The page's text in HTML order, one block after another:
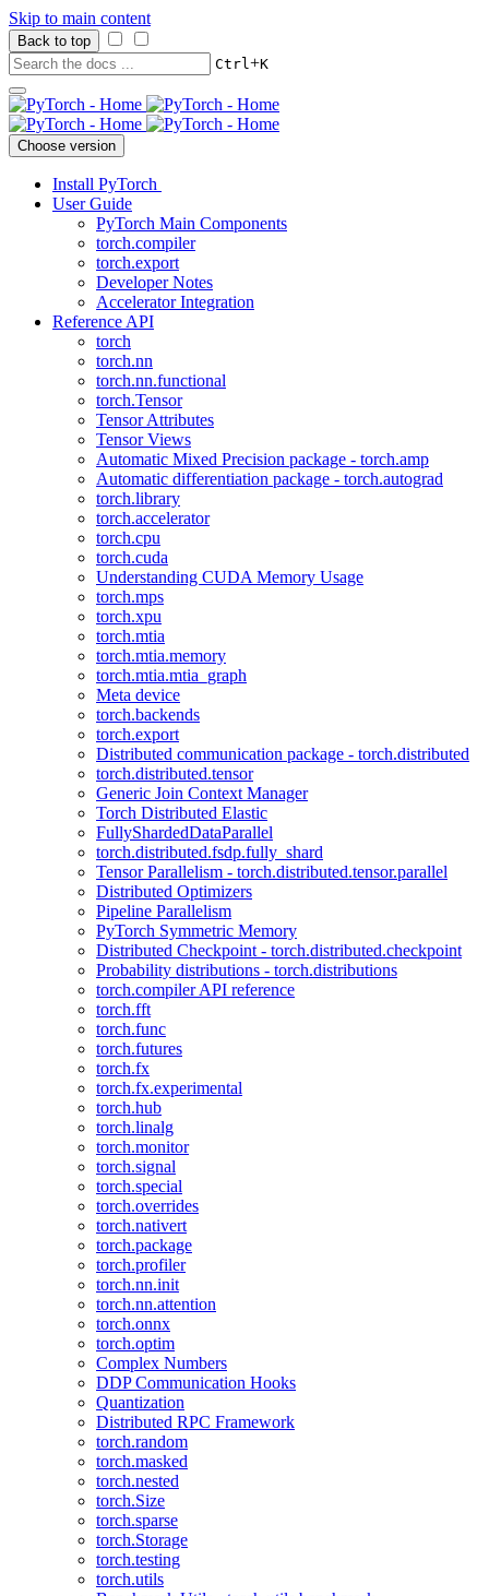
Skip to main content
Back to top
Ctrl+K
Choose version
Install PyTorch
User Guide
PyTorch Main Components
torch.compiler
torch.export
Developer Notes
Accelerator Integration
Reference API
torch
torch.nn
torch.nn.functional
torch.Tensor
Tensor Attributes
Tensor Views
Automatic Mixed Precision package - torch.amp
Automatic differentiation package - torch.autograd
torch.library
torch.accelerator
torch.cpu
torch.cuda
Understanding CUDA Memory Usage
torch.mps
torch.xpu
torch.mtia
torch.mtia.memory
torch.mtia.mtia_graph
Meta device
torch.backends
torch.export
Distributed communication package - torch.distributed
torch.distributed.tensor
Generic Join Context Manager
Torch Distributed Elastic
FullyShardedDataParallel
torch.distributed.fsdp.fully_shard
Tensor Parallelism - torch.distributed.tensor.parallel
Distributed Optimizers
Pipeline Parallelism
PyTorch Symmetric Memory
Distributed Checkpoint - torch.distributed.checkpoint
Probability distributions - torch.distributions
torch.compiler API reference
torch.fft
torch.func
torch.futures
torch.fx
torch.fx.experimental
torch.hub
torch.linalg
torch.monitor
torch.signal
torch.special
torch.overrides
torch.nativert
torch.package
torch.profiler
torch.nn.init
torch.nn.attention
torch.onnx
torch.optim
Complex Numbers
DDP Communication Hooks
Quantization
Distributed RPC Framework
torch.random
torch.masked
torch.nested
torch.Size
torch.sparse
torch.Storage
torch.testing
torch.utils